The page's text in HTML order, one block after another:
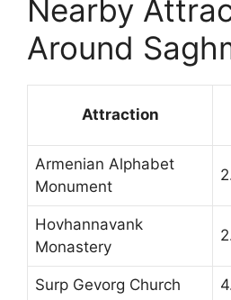
Nearby
Around
Attraction
Armenian Alphabet
Monument
Hovhannavank
Monastery
Surp Gevorg Church